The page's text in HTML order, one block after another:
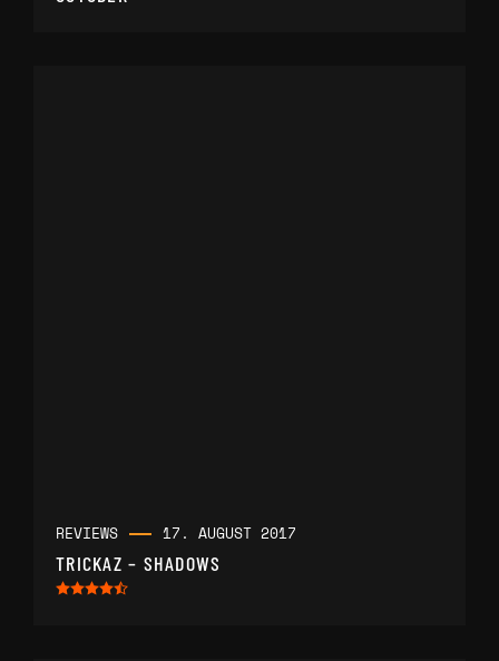
REVIEWS 17. AUGUST 2017
TRICKAZ – SHADOWS